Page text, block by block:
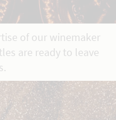
of our winemaker
are ready to leave